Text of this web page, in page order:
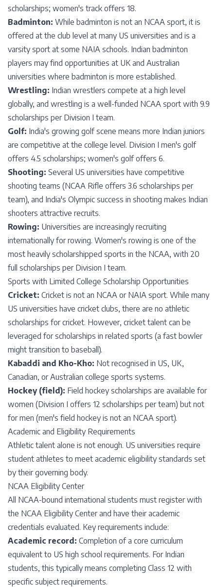
scholarships; women's track offers 18.
Badminton: While badminton is not an NCAA sport, it is
offered at the club level at many US universities and is a
varsity sport at some NAIA schools. Indian badminton
players may find opportunities at UK and Australian
universities where badminton is more established.
Wrestling: Indian wrestlers compete at a high level
globally, and wrestling is a well-funded NCAA sport with 9.9
scholarships per Division I team.
Golf: India's growing golf scene means more Indian juniors
are competitive at the college level. Division I men's golf
offers 4.5 scholarships; women's golf offers 6.
Shooting: Several US universities have competitive
shooting teams (NCAA Rifle offers 3.6 scholarships per
team), and India's Olympic success in shooting makes Indian
shooters attractive recruits.
Rowing: Universities are increasingly recruiting
internationally for rowing. Women's rowing is one of the
most heavily scholarshipped sports in the NCAA, with 20
full scholarships per Division I team.
Sports with Limited College Scholarship Opportunities
Cricket: Cricket is not an NCAA or NAIA sport. While many
US universities have cricket clubs, there are no athletic
scholarships for cricket. However, cricket talent can be
leveraged for scholarships in related sports (a fast bowler
might transition to baseball).
Kabaddi and Kho-Kho: Not recognised in US, UK,
Canadian, or Australian college sports systems.
Hockey (field): Field hockey scholarships are available for
women (Division I offers 12 scholarships per team) but not
for men (men's field hockey is not an NCAA sport).
Academic and Eligibility Requirements
Athletic talent alone is not enough. US universities require
student athletes to meet academic eligibility standards set
by their governing body.
NCAA Eligibility Center
All NCAA-bound international students must register with
the NCAA Eligibility Center and have their academic
credentials evaluated. Key requirements include:
Academic record: Completion of a core curriculum
equivalent to US high school requirements. For Indian
students, this typically means completing Class 12 with
specific subject requirements.